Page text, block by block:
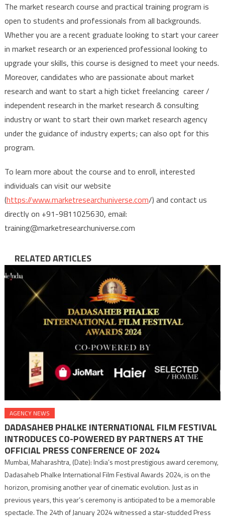
The market research course and practical training program is
open to students and professionals from all backgrounds.
Whether you are a recent graduate looking to start your career
in market research or an experienced professional looking to
upgrade your skills, this course is designed to meet your needs.
Moreover, candidates who are passionate about market
research and want to start a high ticket freelancing career /
independent research in the market research & consulting
industry or want to start their own market research agency
under the guidance of industry experts; can also opt for this
program.
To learn more about the course and to enroll, interested
individuals can visit our website
(https://www.marketresearchuniverse.com/) and contact us
directly on +91-9811025630, email:
training@marketresearchuniverse.com
RELATED ARTICLES
AGENCY NEWS
DADASAHEB PHALKE INTERNATIONAL FILM FESTIVAL
INTRODUCES CO-POWERED BY PARTNERS AT THE
OFFICIAL PRESS CONFERENCE OF 2024
Mumbai, Maharashtra, (Date): India’s most prestigious award ceremony,
Dadasaheb Phalke International Film Festival Awards 2024, is on the
horizon, promising another year of cinematic evolution. Just as in
previous years, this year’s ceremony is anticipated to be a memorable
spectacle. The 24th of January 2024 witnessed a star-studded Press